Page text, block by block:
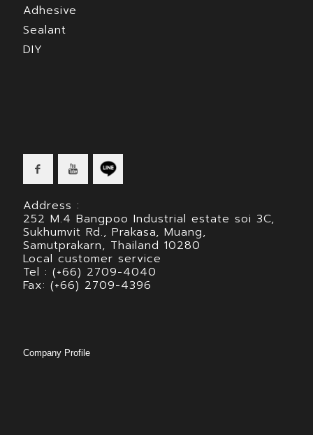
Adhesive
Sealant
DIY
Address :
252 M.4 Bangpoo Industrial estate soi 3C,
Sukhumvit Rd., Prakasa, Muang,
Samutprakarn, Thailand 10280
Local customer service
Tel : (+66) 2709-4040
Fax: (+66) 2709-4396
Company Profile